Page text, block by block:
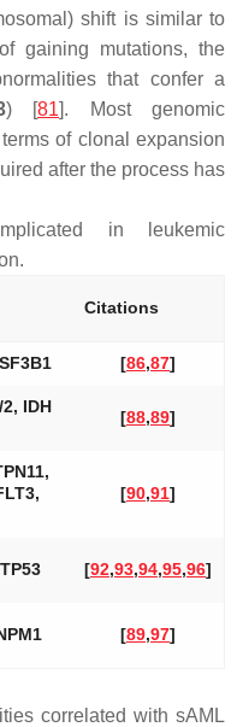
shift is similar to
gaining mutations, the
that confer a
) [81]. Most genomic
of clonal expansion
after the process has
in leukemic
Citations
[86,87]
IDH
[88,89]
,
[90,91]
[92,93,94,95,96]
[89,97]
correlated with sAML